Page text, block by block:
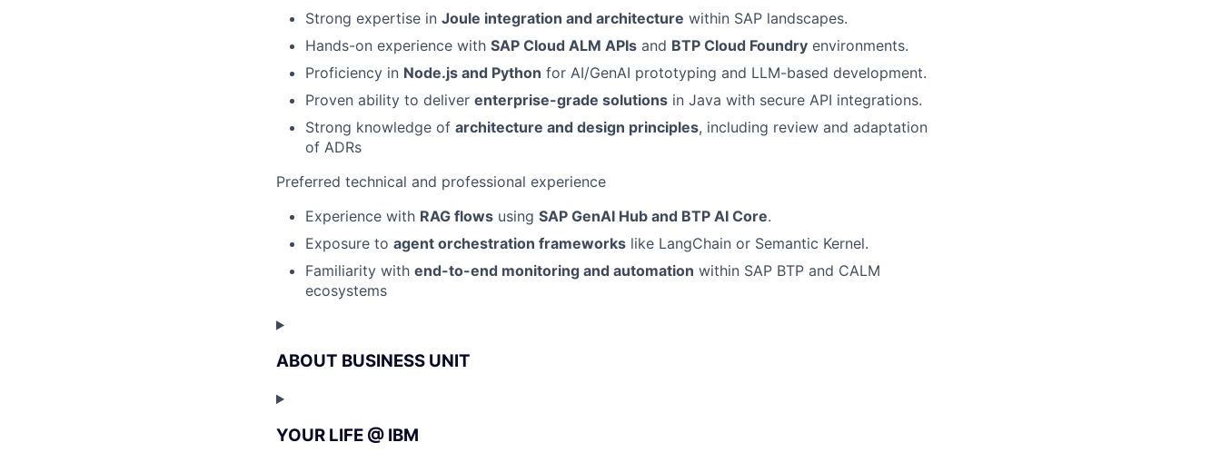
Strong expertise in Joule integration and architecture within SAP landscapes.
Hands-on experience with SAP Cloud ALM APIs and BTP Cloud Foundry environments.
Proficiency in Node.js and Python for AI/GenAI prototyping and LLM-based development.
Proven ability to deliver enterprise-grade solutions in Java with secure API integrations.
Strong knowledge of architecture and design principles, including review and adaptation
of ADRs
Preferred technical and professional experience
Experience with RAG flows using SAP GenAI Hub and BTP AI Core.
Exposure to agent orchestration frameworks like LangChain or Semantic Kernel.
Familiarity with end-to-end monitoring and automation within SAP BTP and CALM
ecosystems
ABOUT BUSINESS UNIT
YOUR LIFE @ IBM